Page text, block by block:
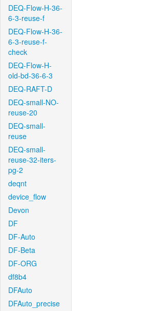
DEQ-Flow-H-36-
6-3-reuse-f
DEQ-Flow-H-36-
6-3-reuse-f-
check
DEQ-Flow-H-
old-bd-36-6-3
DEQ-RAFT-D
DEQ-small-NO-
reuse-20
DEQ-small-
reuse
DEQ-small-
reuse-32-iters-
pg-2
deqnt
device_flow
Devon
DF
DF-Auto
DF-Beta
DF-ORG
df8b4
DFAuto
DFAuto_precise